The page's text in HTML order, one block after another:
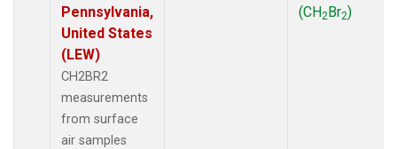
Pennsylvania,
United States
(LEW)
CH2BR2
measurements
from surface
air samples
(CH2Br2)